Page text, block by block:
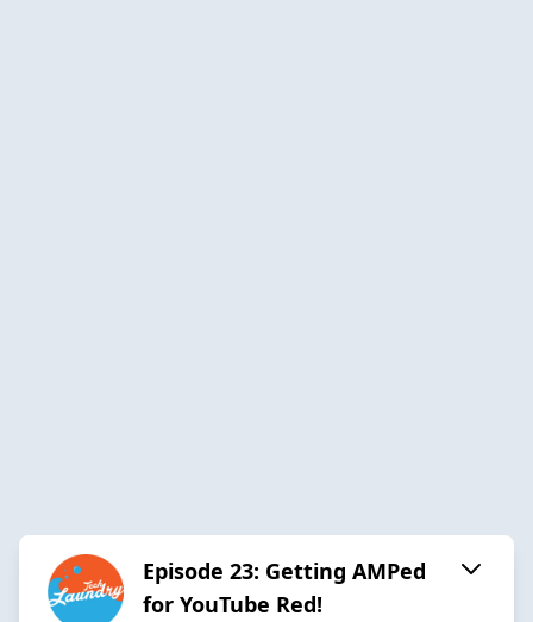
Episode 23: Getting AMPed
for YouTube Red!